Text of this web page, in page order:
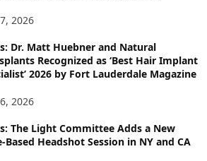
2026
Dr. Matt Huebner and Natural
Recognized as ‘Best Hair Implant
2026 by Fort Lauderdale Magazine
2026
The Light Committee Adds a New
Based Headshot Session in NY and CA